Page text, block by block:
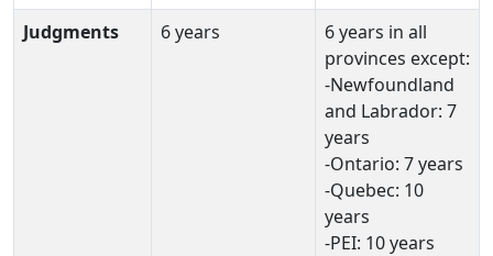
Judgments
6 years
6 years in all
provinces except:
-Newfoundland
and Labrador: 7
years
-Ontario: 7 years
-Quebec: 10
years
-PEI: 10 years